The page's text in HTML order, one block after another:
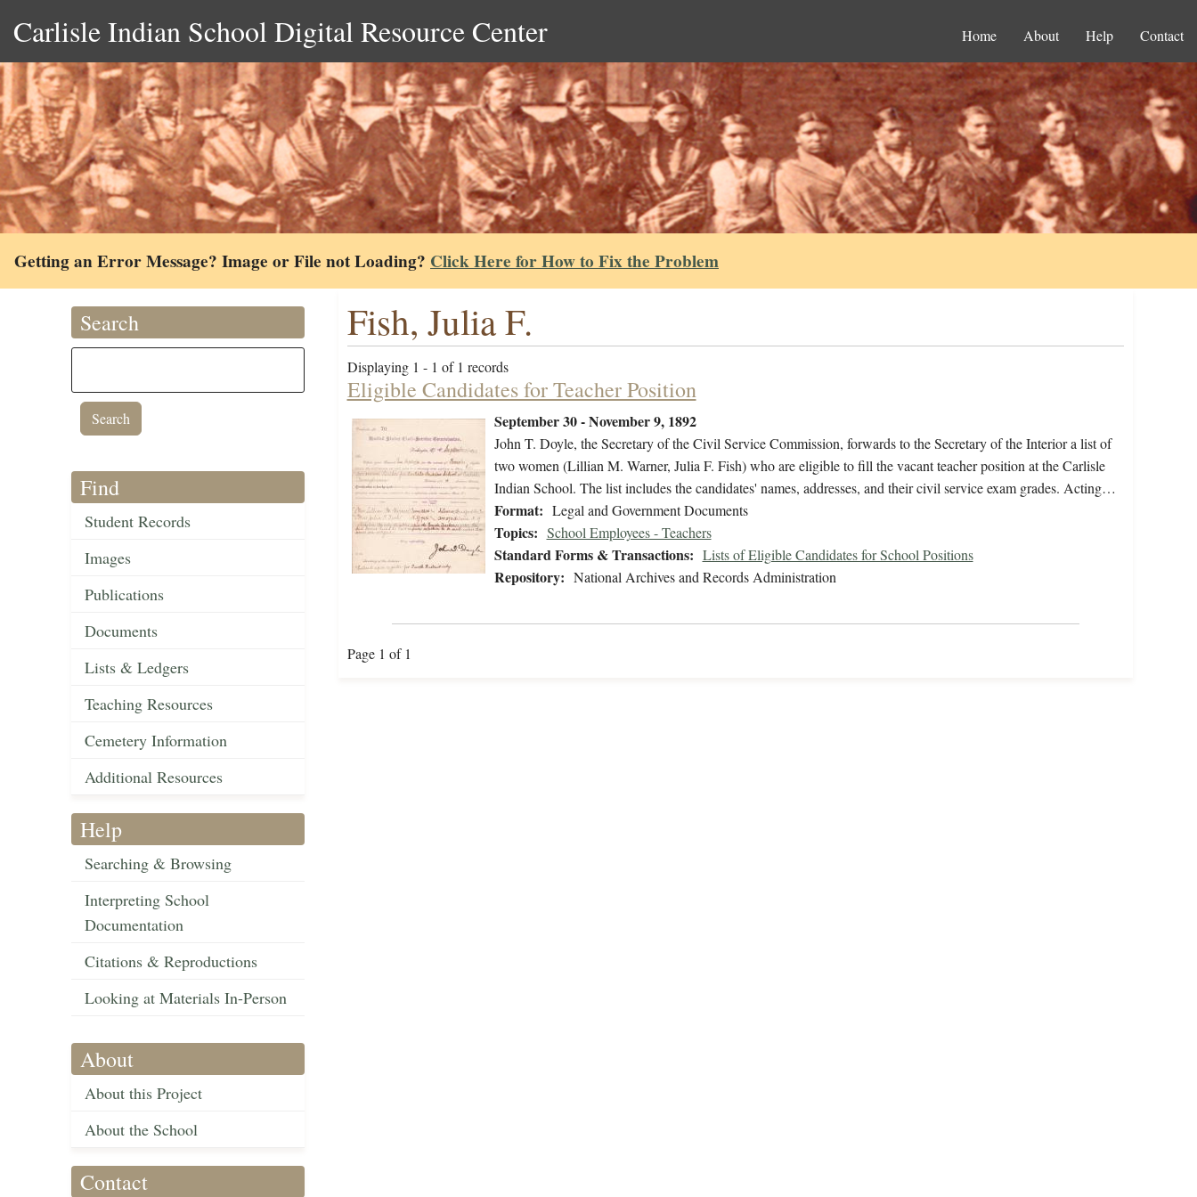
Carlisle Indian School Digital Resource Center Home About Help Contact
Getting an Error Message? Image or File not Loading? Click Here for How to Fix the Problem
Search
Find
Student Records
Images
Publications
Documents
Lists & Ledgers
Teaching Resources
Cemetery Information
Additional Resources
Help
Searching & Browsing
Interpreting School
Documentation
Citations & Reproductions
Looking at Materials In-Person
About
About this Project
About the School
Contact
Fish, Julia F.
Displaying 1 - 1 of 1 records
Eligible Candidates for Teacher Position
September 30 - November 9, 1892
John T. Doyle, the Secretary of the Civil Service Commission, forwards to the Secretary of the Interior a list of
two women (Lillian M. Warner, Julia F. Fish) who are eligible to fill the vacant teacher position at the Carlisle
Indian School. The list includes the candidates' names, addresses, and their civil service exam grades. Acting…
Format: Legal and Government Documents
Topics: School Employees - Teachers
Standard Forms & Transactions: Lists of Eligible Candidates for School Positions
Repository: National Archives and Records Administration
Page 1 of 1